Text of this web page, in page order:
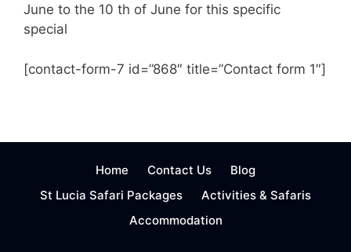
June to the 10 th of June for this specific
special
[contact-form-7 id=”868″ title=”Contact form 1″]
Home Contact Us
Blog
St Lucia Safari Packages
Activities & Safaris
Accommodation